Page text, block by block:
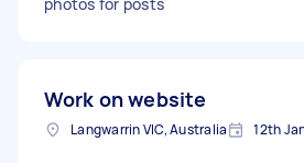
Work on website
Langwarrin VIC, Australia 12th